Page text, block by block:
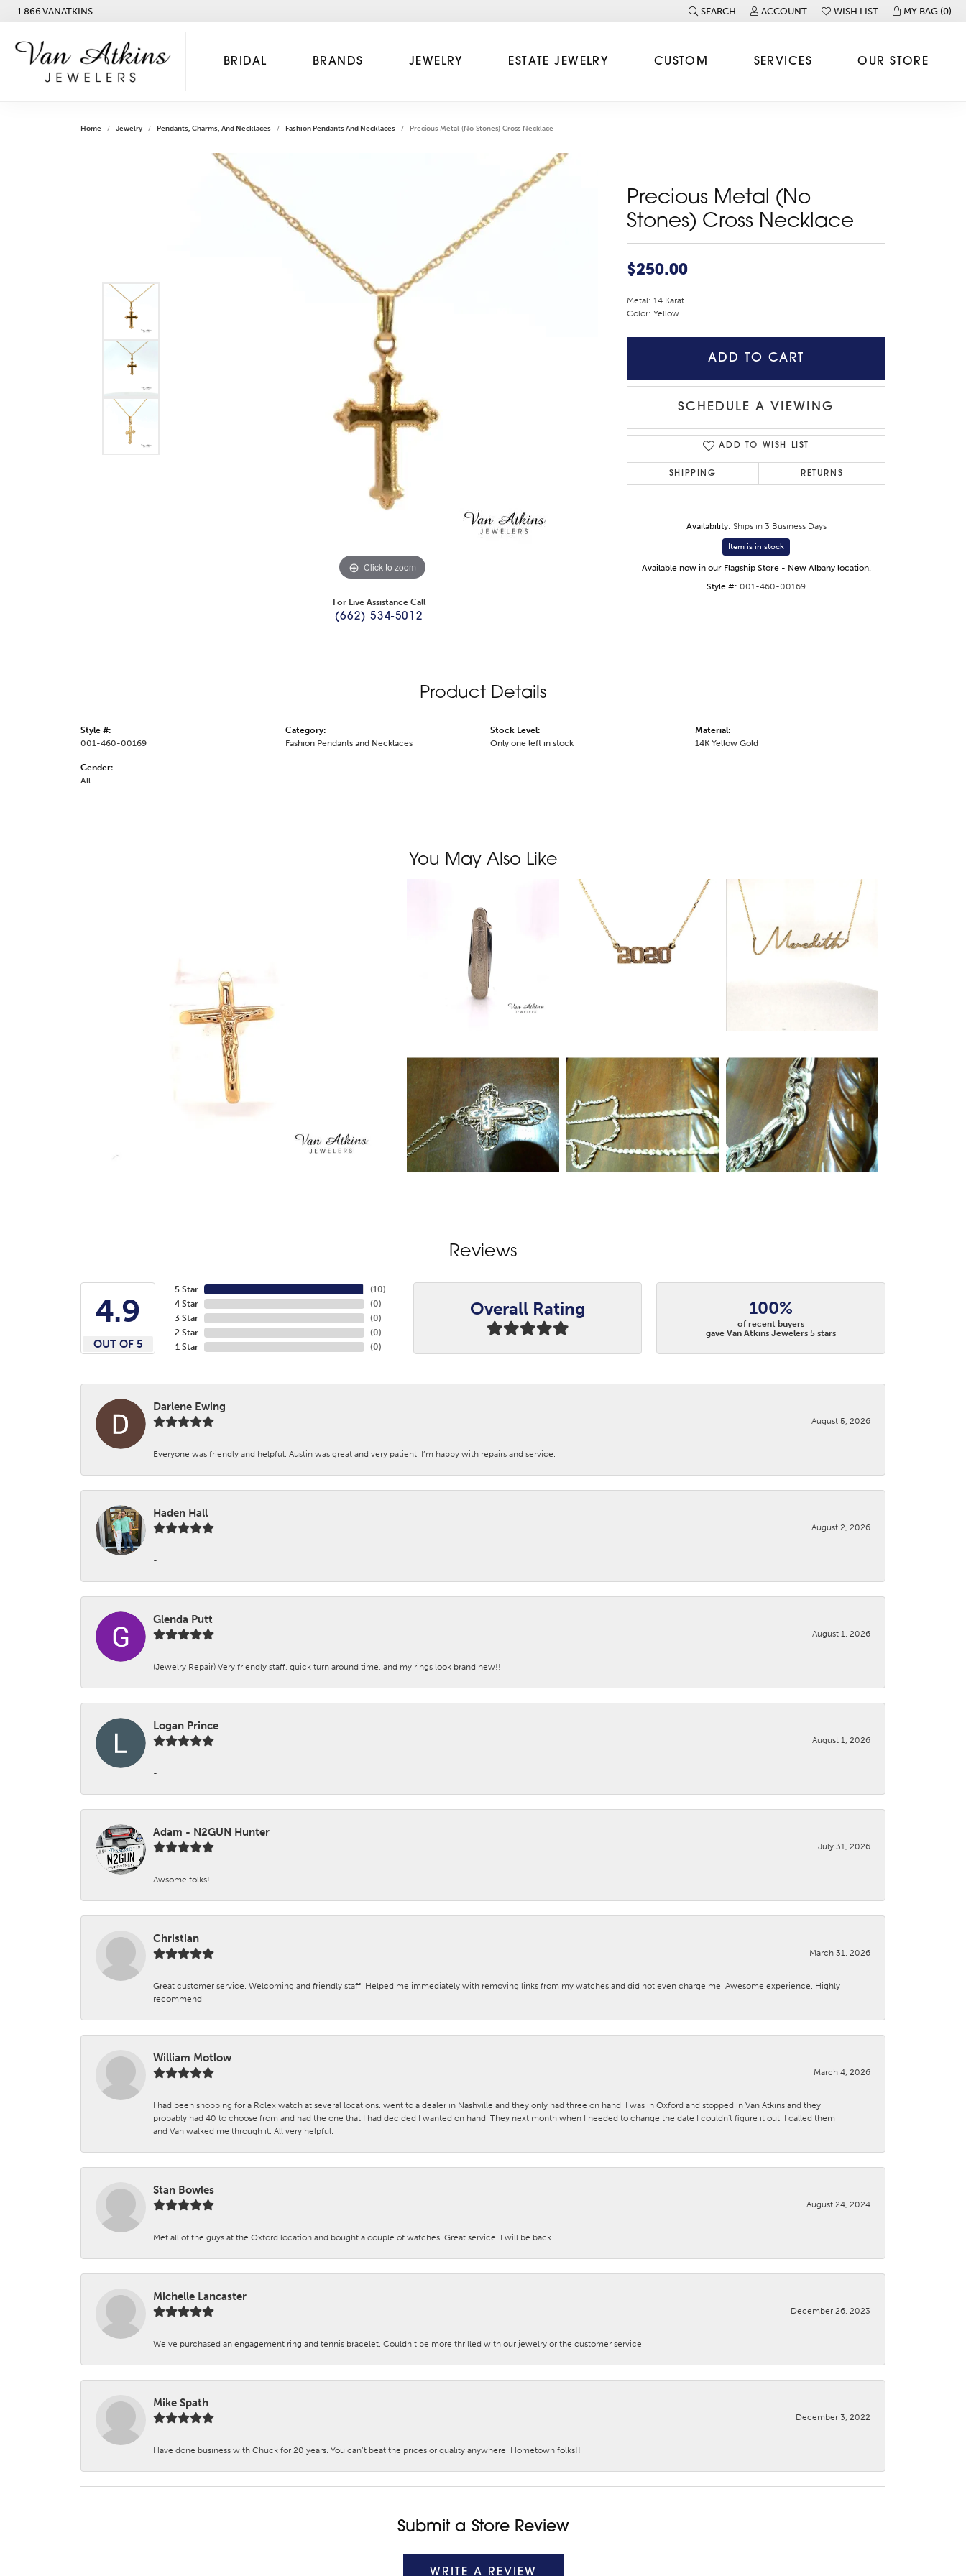
1.866.VANATKINS SEARCH
TOGGLE TOOLBAR SEARCH MENU
ACCOUNT
TOGGLE MY ACCOUNT MENU
WISH LIST
TOGGLE MY WISH LISTMY BAG (0)
BRIDAL BRANDS JEWELRY ESTATE JEWELRY CUSTOM SERVICES OUR STORE
Home Jewelry Pendants, Charms, And Necklaces Fashion Pendants And Necklaces Precious Metal (No Stones) Cross Necklace
Click to zoom Click to zoom
For Live Assistance Call
(662) 534-5012
Precious Metal (No
Stones) Cross Necklace
$250.00
Metal: 14 Karat
Color: Yellow
ADD TO CART
SCHEDULE A VIEWING
ADD TO WISH LIST
SHIPPING RETURNS
Availability: Ships in 3 Business Days
Item is in stock
Available now in our Flagship Store - New Albany location.
Style #: 001-460-00169
Product Details
Style #:
001-460-00169
Gender:
All
Category:
Fashion Pendants and Necklaces
Stock Level:
Only one left in stock
Material:
14K Yellow Gold
You May Also Like
Reviews
4.9
OUT OF 5
5 Star
4 Star
3 Star
2 Star
1 Star
(10)
(0)
(0)
(0)
(0)
Overall Rating 100%
of recent buyers
gave Van Atkins Jewelers 5 stars
Darlene Ewing
August 5, 2026
Everyone was friendly and helpful. Austin was great and very patient. I’m happy with repairs and service.
Haden Hall
August 2, 2026
-
Glenda Putt
August 1, 2026
(Jewelry Repair) Very friendly staff, quick turn around time, and my rings look brand new!!
Logan Prince
August 1, 2026
-
Adam - N2GUN Hunter
July 31, 2026
Awsome folks!
Christian
March 31, 2026
Great customer service. Welcoming and friendly staff. Helped me immediately with removing links from my watches and did not even charge me. Awesome experience. Highly
recommend.
William Motlow
March 4, 2026
I had been shopping for a Rolex watch at several locations. went to a dealer in Nashville and they only had three on hand. I was in Oxford and stopped in Van Atkins and they
probably had 40 to choose from and had the one that I had decided I wanted on hand. They next month when I needed to change the date I couldn't figure it out. I called them
and Van walked me through it. All very helpful.
Stan Bowles
August 24, 2024
Met all of the guys at the Oxford location and bought a couple of watches. Great service. I will be back.
Michelle Lancaster
December 26, 2023
We’ve purchased an engagement ring and tennis bracelet. Couldn’t be more thrilled with our jewelry or the customer service.
Mike Spath
December 3, 2022
Have done business with Chuck for 20 years. You can’t beat the prices or quality anywhere. Hometown folks!!
Submit a Store Review
WRITE A REVIEW